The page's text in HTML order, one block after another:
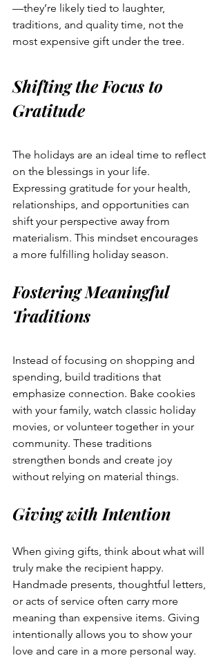
—they’re likely tied to laughter,
traditions, and quality time, not the
most expensive gift under the tree.
Shifting the Focus to
Gratitude
The holidays are an ideal time to reflect
on the blessings in your life.
Expressing gratitude for your health,
relationships, and opportunities can
shift your perspective away from
materialism. This mindset encourages
a more fulfilling holiday season.
Fostering Meaningful
Traditions
Instead of focusing on shopping and
spending, build traditions that
emphasize connection. Bake cookies
with your family, watch classic holiday
movies, or volunteer together in your
community. These traditions
strengthen bonds and create joy
without relying on material things.
Giving with Intention
When giving gifts, think about what will
truly make the recipient happy.
Handmade presents, thoughtful letters,
or acts of service often carry more
meaning than expensive items. Giving
intentionally allows you to show your
love and care in a more personal way.